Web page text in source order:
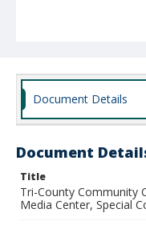
Document Details
Document
Title
Tri-County Community
Media Center, Special